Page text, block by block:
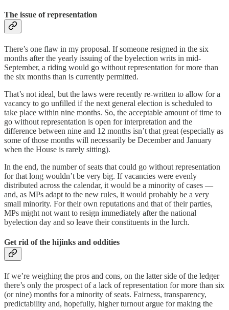
The issue of representation
There’s one flaw in my proposal. If someone resigned in the six
months after the yearly issuing of the byelection writs in mid-
September, a riding would go without representation for more than
the six months than is currently permitted.
That’s not ideal, but the laws were recently re-written to allow for a
vacancy to go unfilled if the next general election is scheduled to
take place within nine months. So, the acceptable amount of time to
go without representation is open for interpretation and the
difference between nine and 12 months isn’t that great (especially as
some of those months will necessarily be December and January
when the House is rarely sitting).
In the end, the number of seats that could go without representation
for that long wouldn’t be very big. If vacancies were evenly
distributed across the calendar, it would be a minority of cases —
and, as MPs adapt to the new rules, it would probably be a very
small minority. For their own reputations and that of their parties,
MPs might not want to resign immediately after the national
byelection day and so leave their constituents in the lurch.
Get rid of the hijinks and oddities
If we’re weighing the pros and cons, on the latter side of the ledger
there’s only the prospect of a lack of representation for more than six
(or nine) months for a minority of seats. Fairness, transparency,
predictability and, hopefully, higher turnout argue for making the